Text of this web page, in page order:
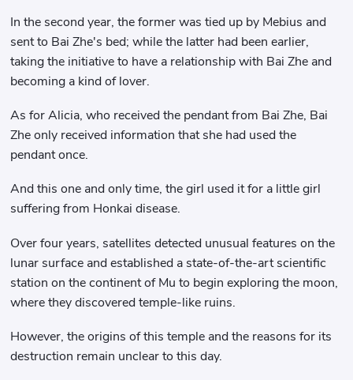
In the second year, the former was tied up by Mebius and
sent to Bai Zhe's bed; while the latter had been earlier,
taking the initiative to have a relationship with Bai Zhe and
becoming a kind of lover.
As for Alicia, who received the pendant from Bai Zhe, Bai
Zhe only received information that she had used the
pendant once.
And this one and only time, the girl used it for a little girl
suffering from Honkai disease.
Over four years, satellites detected unusual features on the
lunar surface and established a state-of-the-art scientific
station on the continent of Mu to begin exploring the moon,
where they discovered temple-like ruins.
However, the origins of this temple and the reasons for its
destruction remain unclear to this day.